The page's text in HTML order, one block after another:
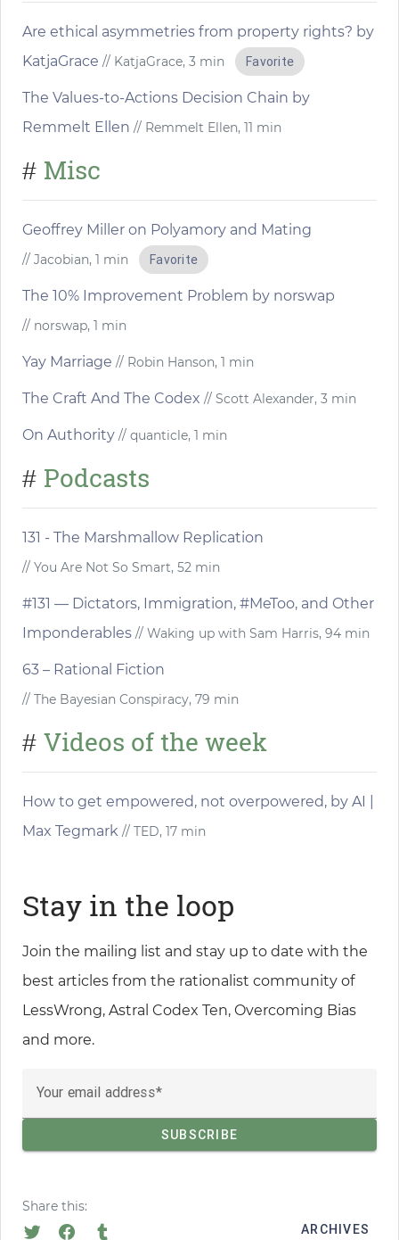
Are ethical asymmetries from property rights? by
KatjaGrace // KatjaGrace, 3 min Favorite
The Values-to-Actions Decision Chain by
Remmelt Ellen // Remmelt Ellen, 11 min
# Misc
Geoffrey Miller on Polyamory and Mating
// Jacobian, 1 min Favorite
The 10% Improvement Problem by norswap
// norswap, 1 min
Yay Marriage // Robin Hanson, 1 min
The Craft And The Codex // Scott Alexander, 3 min
On Authority // quanticle, 1 min
# Podcasts
131 - The Marshmallow Replication
// You Are Not So Smart, 52 min
#131 — Dictators, Immigration, #MeToo, and Other
Imponderables // Waking up with Sam Harris, 94 min
63 – Rational Fiction
// The Bayesian Conspiracy, 79 min
# Videos of the week
How to get empowered, not overpowered, by AI |
Max Tegmark // TED, 17 min
Stay in the loop
Join the mailing list and stay up to date with the
best articles from the rationalist community of
LessWrong, Astral Codex Ten, Overcoming Bias
and more.
Your email address
Share this:
ARCHIVES